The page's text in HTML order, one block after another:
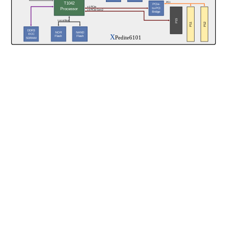
XPedite6101
DDR3
ECC
SDRAM
NOR
Flash
NAND
Flash
PCIe-
to-PCI
Bridge
PCI
x1 PCIe
x4 PCIe Gen2
Local Bus
P11 P12
P15
T1042
Processor